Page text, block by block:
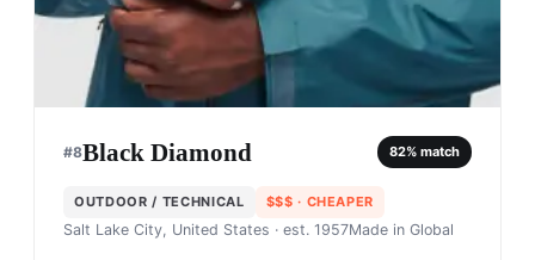
#8Black Diamond 82% match
OUTDOOR / TECHNICAL $$$ · CHEAPER
Salt Lake City, United States · est. 1957Made in Global